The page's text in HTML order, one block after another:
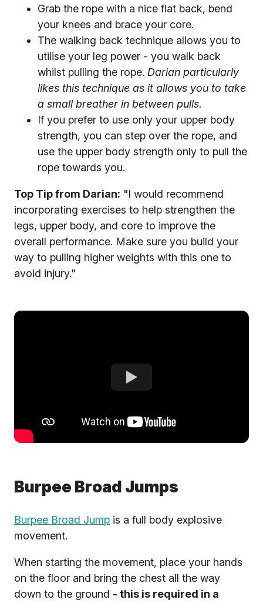
Grab the rope with a nice flat back, bend
your knees and brace your core.
The walking back technique allows you to
utilise your leg power - you walk back
whilst pulling the rope. Darian particularly
likes this technique as it allows you to take
a small breather in between pulls.
If you prefer to use only your upper body
strength, you can step over the rope, and
use the upper body strength only to pull the
rope towards you.
Top Tip from Darian: "I would recommend
incorporating exercises to help strengthen the
legs, upper body, and core to improve the
overall performance. Make sure you build your
way to pulling higher weights with this one to
avoid injury."
Burpee Broad Jumps
Burpee Broad Jump is a full body explosive
movement.
When starting the movement, place your hands
on the floor and bring the chest all the way
down to the ground - this is required in a